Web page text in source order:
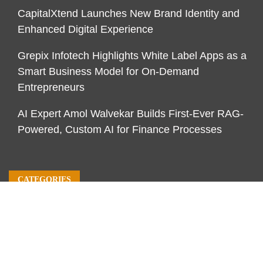
CapitalXtend Launches New Brand Identity and
Enhanced Digital Experience
Grepix Infotech Highlights White Label Apps as a
Smart Business Model for On-Demand
Entrepreneurs
AI Expert Amol Walvekar Builds First-Ever RAG-
Powered, Custom AI for Finance Processes
CATEGORIES